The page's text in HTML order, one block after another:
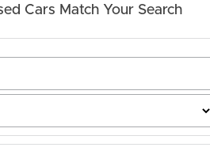
S07
Cars Match Your Search